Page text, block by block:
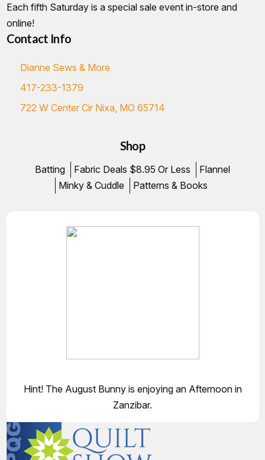
Each fifth Saturday is a special sale event in-store and
online!
Contact Info
Dianne Sews & More
417-233-1379
722 W Center Cir Nixa, MO 65714
Shop
Batting Fabric Deals $8.95 Or Less
Flannel
Minky & Cuddle
Patterns & Books
Hint! The August Bunny is enjoying an Afternoon in
Zanzibar.